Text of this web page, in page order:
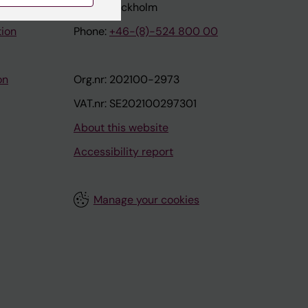
171 77 Stockholm
Phone: +46-(8)-524 800 00
Org.nr: 202100-2973
VAT.nr: SE202100297301
About this website
Accessibility report
Manage your cookies